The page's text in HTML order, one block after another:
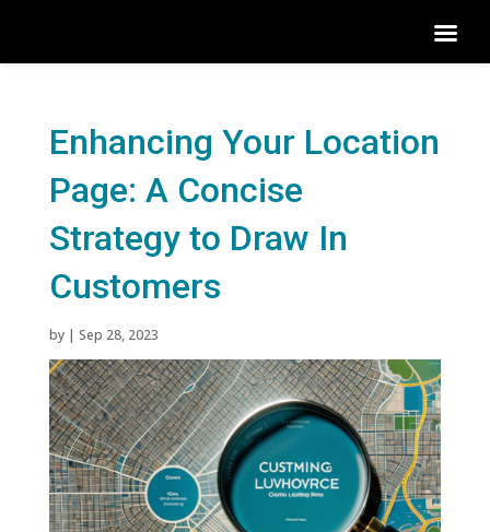
Enhancing Your Location
Page: A Concise
Strategy to Draw In
Customers
by | Sep 28, 2023